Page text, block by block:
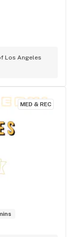
Los Angeles
MED & REC